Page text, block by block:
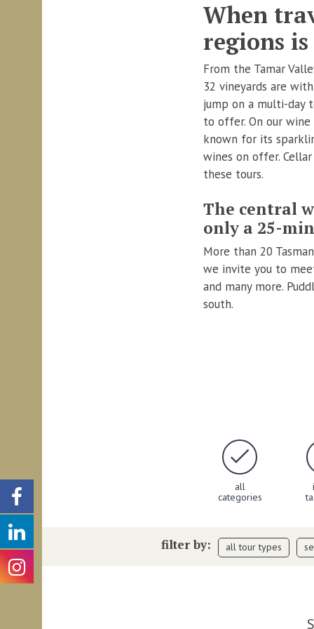
When
regions
From the Tamar
32 vineyards are
jump on a multi-day
to offer. On our wine
known for its
wines on offer.
these tours.
The central
only a 25-
More than 20
we invite you to
and many more.
south.
all
categories
filter by: all tour types